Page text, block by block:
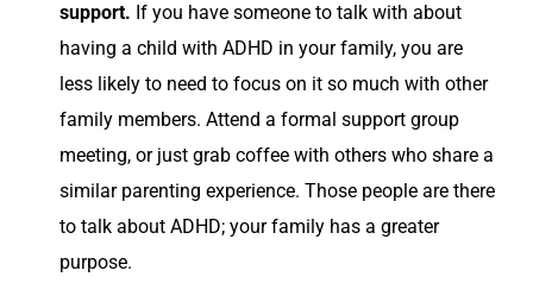
support. If you have someone to talk with about
having a child with ADHD in your family, you are
less likely to need to focus on it so much with other
family members. Attend a formal support group
meeting, or just grab coffee with others who share a
similar parenting experience. Those people are there
to talk about ADHD; your family has a greater
purpose.